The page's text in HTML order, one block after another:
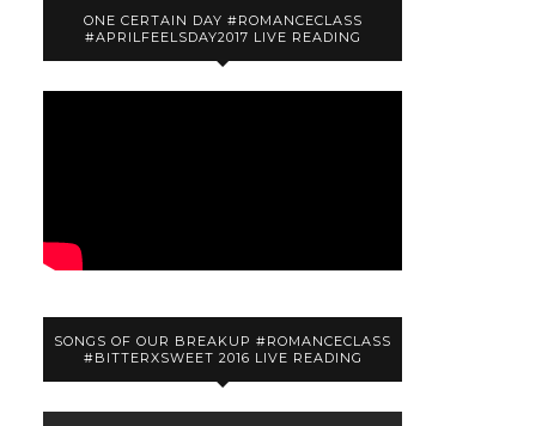
ONE CERTAIN DAY #ROMANCECLASS
#APRILFEELSDAY2017 LIVE READING
SONGS OF OUR BREAKUP #ROMANCECLASS
#BITTERXSWEET 2016 LIVE READING